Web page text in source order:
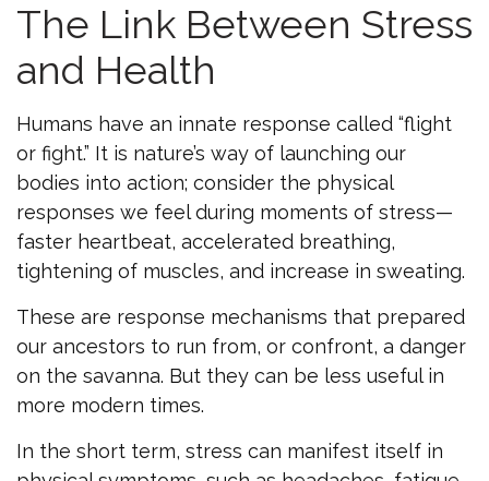
The Link Between Stress
and Health
Humans have an innate response called “flight
or fight.” It is nature’s way of launching our
bodies into action; consider the physical
responses we feel during moments of stress—
faster heartbeat, accelerated breathing,
tightening of muscles, and increase in sweating.
These are response mechanisms that prepared
our ancestors to run from, or confront, a danger
on the savanna. But they can be less useful in
more modern times.
In the short term, stress can manifest itself in